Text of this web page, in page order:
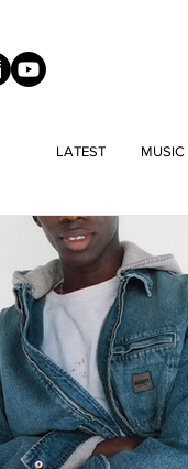
LATEST MUSIC